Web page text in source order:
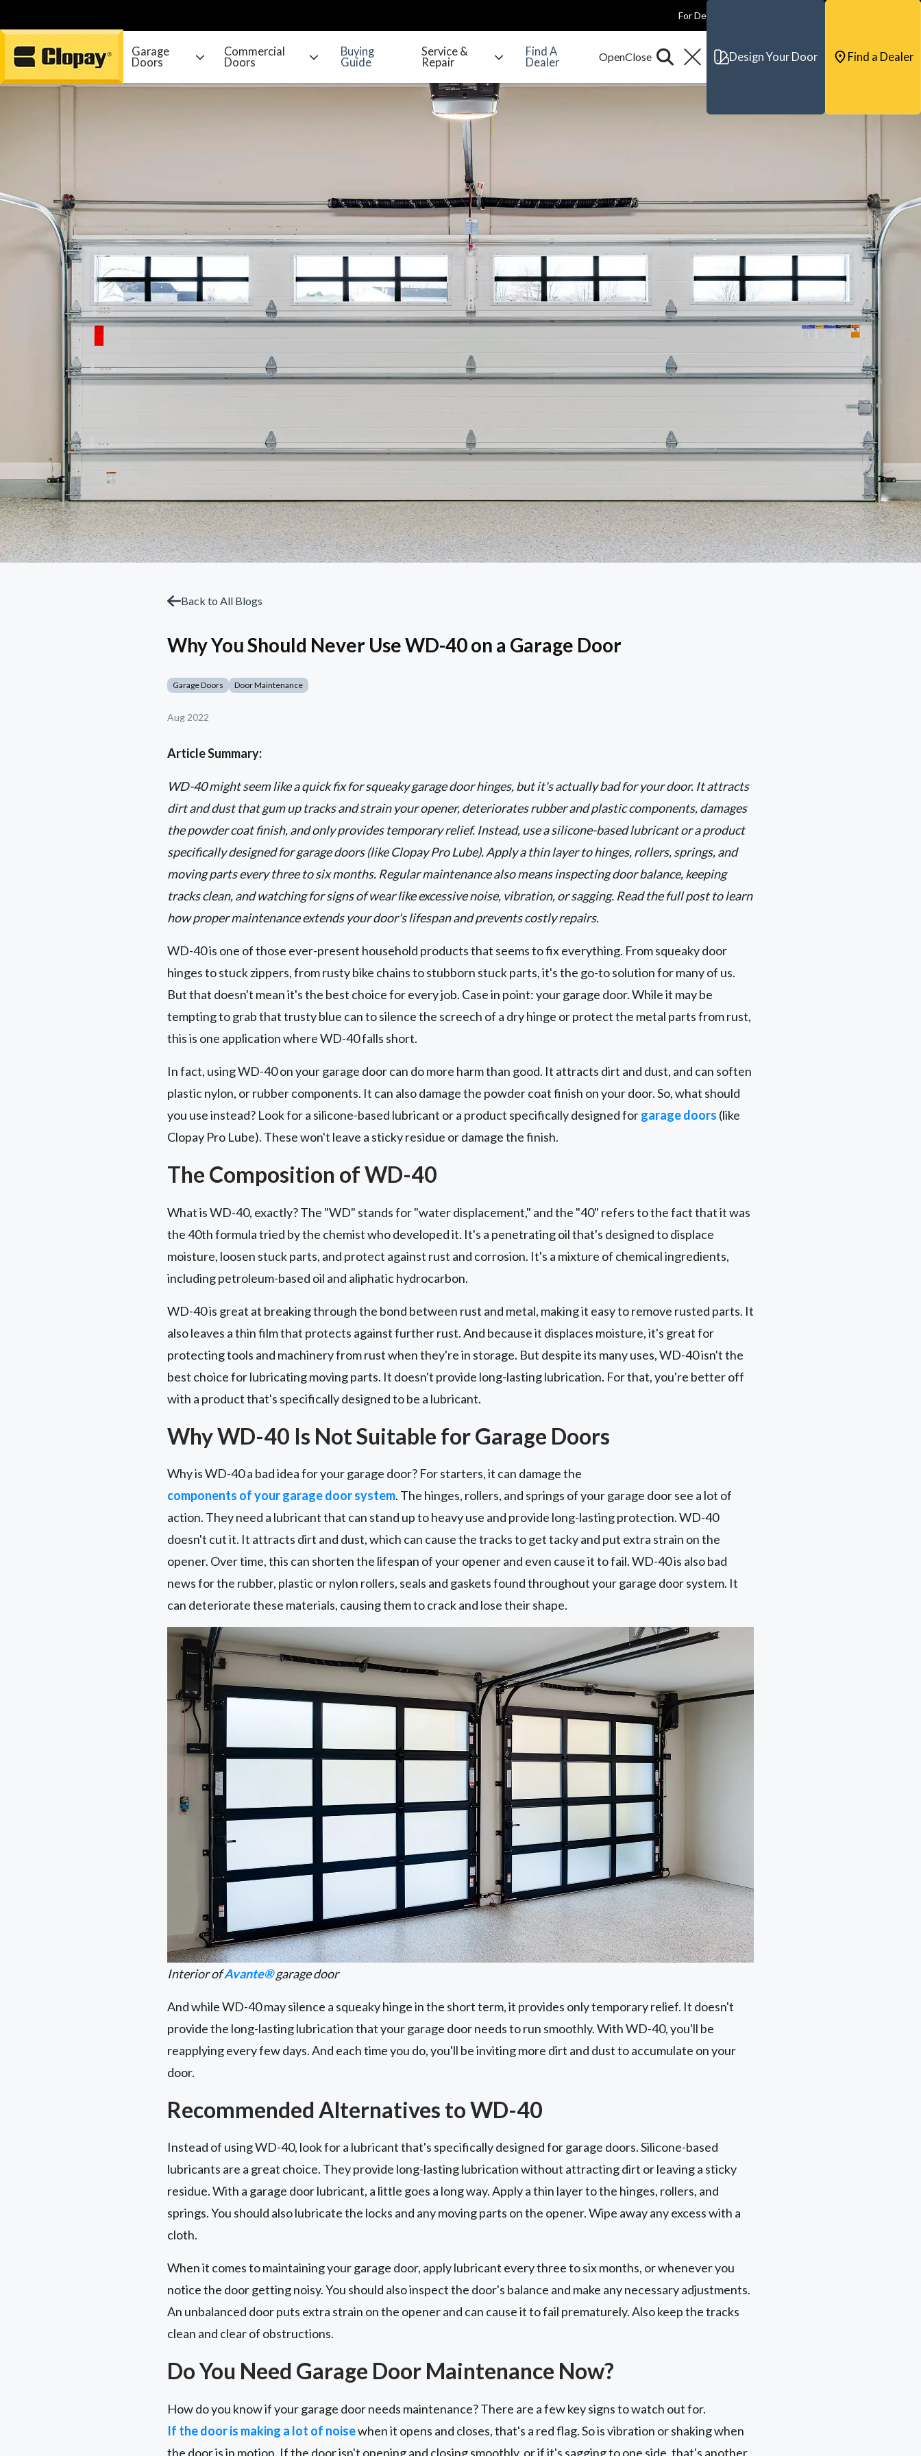
Go Home
For Dealers
Garage
Doors
Commercial
Doors
Buying
Guide
Service &
Repair
Find A
Dealer
Design Your Door Find a Dealer
Back to All Blogs
Why You Should Never Use WD-40 on a Garage Door
Garage Doors Door Maintenance
Aug 2022
Article Summary:
WD-40 might seem like a quick fix for squeaky garage door hinges, but it's actually bad for your door. It attracts
dirt and dust that gum up tracks and strain your opener, deteriorates rubber and plastic components, damages
the powder coat finish, and only provides temporary relief. Instead, use a silicone-based lubricant or a product
specifically designed for garage doors (like Clopay Pro Lube). Apply a thin layer to hinges, rollers, springs, and
moving parts every three to six months. Regular maintenance also means inspecting door balance, keeping
tracks clean, and watching for signs of wear like excessive noise, vibration, or sagging. Read the full post to learn
how proper maintenance extends your door's lifespan and prevents costly repairs.
WD-40 is one of those ever-present household products that seems to fix everything. From squeaky door
hinges to stuck zippers, from rusty bike chains to stubborn stuck parts, it's the go-to solution for many of us.
But that doesn't mean it's the best choice for every job. Case in point: your garage door. While it may be
tempting to grab that trusty blue can to silence the screech of a dry hinge or protect the metal parts from rust,
this is one application where WD-40 falls short.
In fact, using WD-40 on your garage door can do more harm than good. It attracts dirt and dust, and can soften
plastic nylon, or rubber components. It can also damage the powder coat finish on your door. So, what should
you use instead? Look for a silicone-based lubricant or a product specifically designed forgarage doors (like
Clopay Pro Lube). These won't leave a sticky residue or damage the finish.
The Composition of WD-40
What is WD-40, exactly? The "WD" stands for "water displacement," and the "40" refers to the fact that it was
the 40th formula tried by the chemist who developed it. It's a penetrating oil that's designed to displace
moisture, loosen stuck parts, and protect against rust and corrosion. It's a mixture of chemical ingredients,
including petroleum-based oil and aliphatic hydrocarbon.
WD-40 is great at breaking through the bond between rust and metal, making it easy to remove rusted parts. It
also leaves a thin film that protects against further rust. And because it displaces moisture, it's great for
protecting tools and machinery from rust when they're in storage. But despite its many uses, WD-40 isn't the
best choice for lubricating moving parts. It doesn't provide long-lasting lubrication. For that, you're better off
with a product that's specifically designed to be a lubricant.
Why WD-40 Is Not Suitable for Garage Doors
Why is WD-40 a bad idea for your garage door? For starters, it can damage the
components of your garage door system. The hinges, rollers, and springs of your garage door see a lot of
action. They need a lubricant that can stand up to heavy use and provide long-lasting protection. WD-40
doesn't cut it. It attracts dirt and dust, which can cause the tracks to get tacky and put extra strain on the
opener. Over time, this can shorten the lifespan of your opener and even cause it to fail. WD-40 is also bad
news for the rubber, plastic or nylon rollers, seals and gaskets found throughout your garage door system. It
can deteriorate these materials, causing them to crack and lose their shape.
Interior ofAvante®garage door
And while WD-40 may silence a squeaky hinge in the short term, it provides only temporary relief. It doesn't
provide the long-lasting lubrication that your garage door needs to run smoothly. With WD-40, you'll be
reapplying every few days. And each time you do, you'll be inviting more dirt and dust to accumulate on your
door.
Recommended Alternatives to WD-40
Instead of using WD-40, look for a lubricant that's specifically designed for garage doors. Silicone-based
lubricants are a great choice. They provide long-lasting lubrication without attracting dirt or leaving a sticky
residue. With a garage door lubricant, a little goes a long way. Apply a thin layer to the hinges, rollers, and
springs. You should also lubricate the locks and any moving parts on the opener. Wipe away any excess with a
cloth.
When it comes to maintaining your garage door, apply lubricant every three to six months, or whenever you
notice the door getting noisy. You should also inspect the door's balance and make any necessary adjustments.
An unbalanced door puts extra strain on the opener and can cause it to fail prematurely. Also keep the tracks
clean and clear of obstructions.
Do You Need Garage Door Maintenance Now?
How do you know if your garage door needs maintenance? There are a few key signs to watch out for.
If the door is making a lot of noisewhen it opens and closes, that's a red flag. So is vibration or shaking when
the door is in motion. If the door isn't opening and closing smoothly, or if it's sagging to one side, that's another